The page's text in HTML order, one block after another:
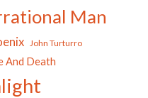
Man
John Turturro
And Death